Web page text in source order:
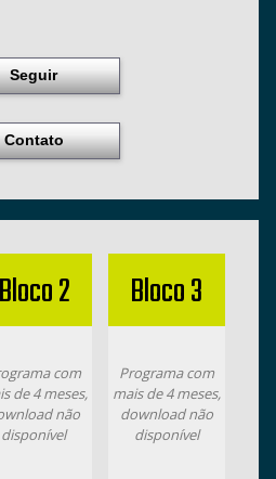
Seguir
Contato
Bloco 2
com
de 4 meses,
não
disponível
Bloco 3
Programa com
mais de 4 meses,
download não
disponível